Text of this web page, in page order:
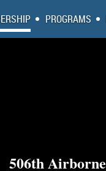
PROGRAMS
506th Airborne